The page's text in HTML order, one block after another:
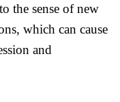
the sense of new
which can cause
and